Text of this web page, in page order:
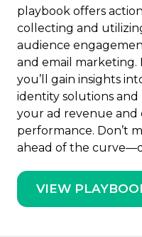
playbook offers
collecting and
audience
and email marketing.
you’ll gain insights
identity solutions and
your ad revenue and
performance. Don’t
ahead of the
VIEW